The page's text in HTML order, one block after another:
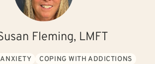
Fleming, LMFT
COPING WITH ADDICTIONS